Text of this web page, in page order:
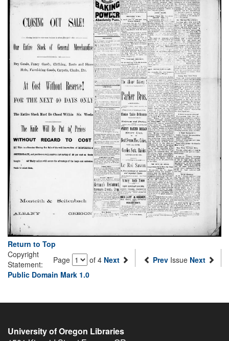
Return to Top
Page
of 4 Next Prev Issue Next
Copyright
Statement:
Public Domain Mark 1.0
University of Oregon Libraries